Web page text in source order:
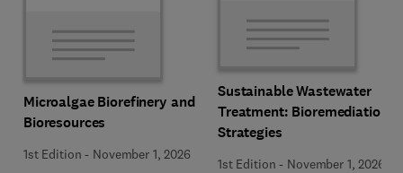
Microalgae Biorefinery and
Bioresources
1st Edition - November 1, 2026
Sustainable Wastewater
Treatment: Bioremediation
Strategies
1st Edition - November 1, 2026